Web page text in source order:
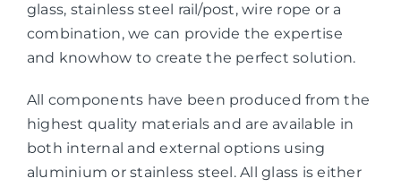
glass, stainless steel rail/post, wire rope or a
combination, we can provide the expertise
and knowhow to create the perfect solution.
All components have been produced from the
highest quality materials and are available in
both internal and external options using
aluminium or stainless steel. All glass is either